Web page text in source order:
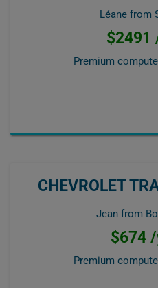
Léane from
$2491
Premium
CHEVROLET
Jean from
$674
Premium